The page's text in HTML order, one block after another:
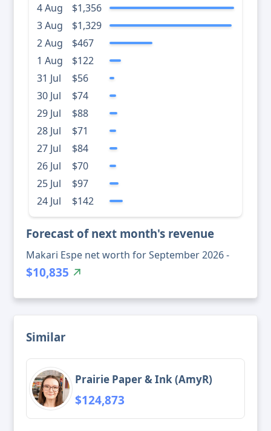
4 Aug
$1,356
3 Aug
$1,329
2 Aug
$467
1 Aug
$122
31 Jul
$56
30 Jul
$74
29 Jul
$88
28 Jul
$71
27 Jul
$84
26 Jul
$70
25 Jul
$97
24 Jul
$142
Forecast of next month's revenue
Makari Espe net worth for September 2026 -
$10,835
Similar
Prairie Paper & Ink (AmyR)
$124,873